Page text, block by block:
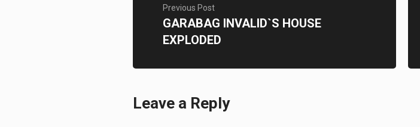
Previous Post
GARABAG INVALID`S HOUSE
EXPLODED
Leave a Reply